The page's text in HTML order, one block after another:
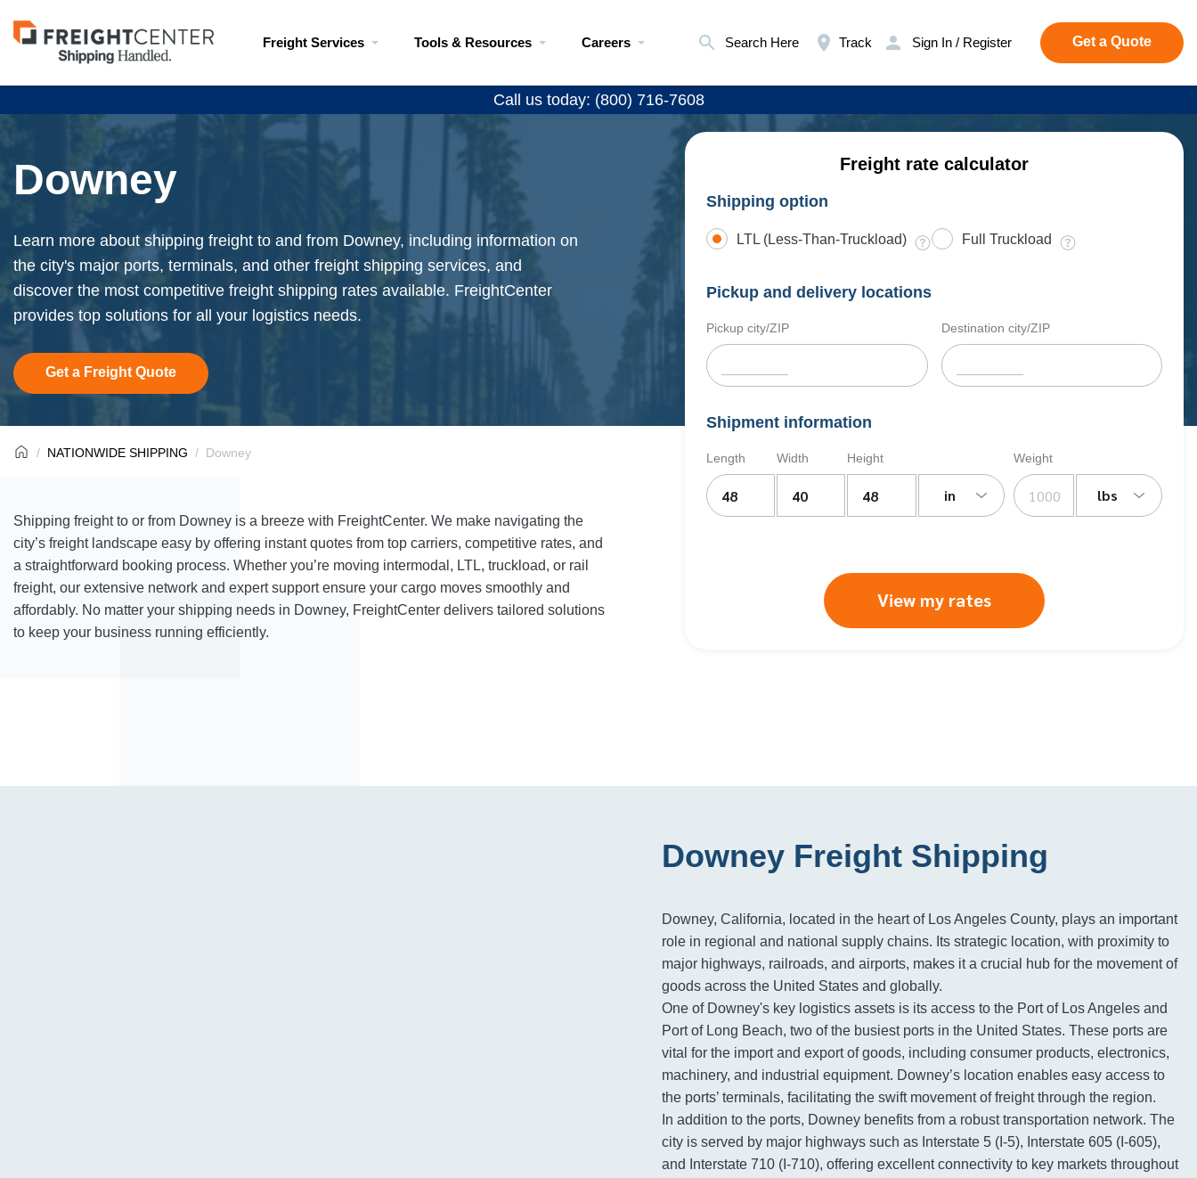
Visit
freightcenter.com
Freight Services Tools & Resources Careers Search Here Track Sign In / Register Get a Quote
Call us today: (800) 716-7608
Downey
Learn more about shipping freight to and from Downey, including information on
the city's major ports, terminals, and other freight shipping services, and
discover the most competitive freight shipping rates available. FreightCenter
provides top solutions for all your logistics needs.
Get a Freight Quote
Freight rate calculator
Shipping option
LTL (Less-Than-Truckload) Full Truckload
Pickup and delivery locations
Pickup city/ZIP Destination city/ZIP
Shipment information
Length Width Height
in
Weight
lbs
View my rates
NATIONWIDE SHIPPING Downey
Shipping freight to or from Downey is a breeze with FreightCenter. We make navigating the
city’s freight landscape easy by offering instant quotes from top carriers, competitive rates, and
a straightforward booking process. Whether you’re moving intermodal, LTL, truckload, or rail
freight, our extensive network and expert support ensure your cargo moves smoothly and
affordably. No matter your shipping needs in Downey, FreightCenter delivers tailored solutions
to keep your business running efficiently.
Downey Freight Shipping
Downey, California, located in the heart of Los Angeles County, plays an important
role in regional and national supply chains. Its strategic location, with proximity to
major highways, railroads, and airports, makes it a crucial hub for the movement of
goods across the United States and globally.
One of Downey's key logistics assets is its access to the Port of Los Angeles and
Port of Long Beach, two of the busiest ports in the United States. These ports are
vital for the import and export of goods, including consumer products, electronics,
machinery, and industrial equipment. Downey’s location enables easy access to
the ports’ terminals, facilitating the swift movement of freight through the region.
In addition to the ports, Downey benefits from a robust transportation network. The
city is served by major highways such as Interstate 5 (I-5), Interstate 605 (I-605),
and Interstate 710 (I-710), offering excellent connectivity to key markets throughout